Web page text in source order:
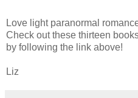
Love light paranormal
Check out these thirteen
by following the link above!
Liz